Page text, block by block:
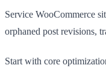
Service WooCommerce
orphaned post revisions,
Start with core